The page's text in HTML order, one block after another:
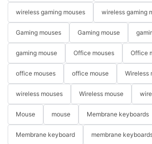
wireless gaming mouses wireless gaming
Gaming mouses Gaming mouse
gaming mouse Office mouses Office
office mouses office mouse Wireless
wireless mouses Wireless mouse
Mouse mouse Membrane keyboards
Membrane keyboard membrane